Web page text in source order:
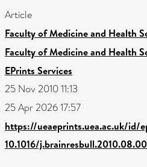
Article
Faculty of Medicine and Health
Faculty of Medicine and Health
EPrints Services
25 Nov 2010 11:13
25 Apr 2026 17:57
https://ueaeprints.uea.ac.uk/id/
10.1016/